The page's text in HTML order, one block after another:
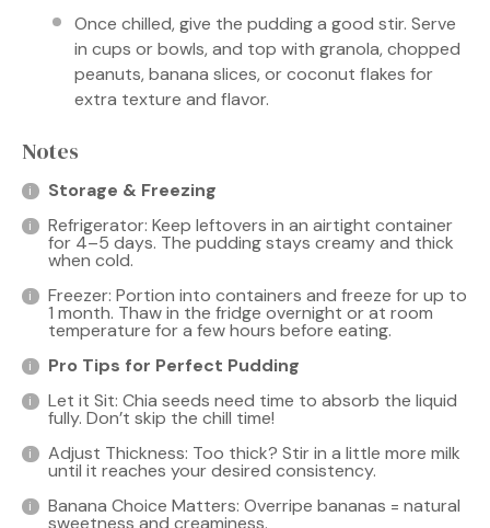
Once chilled, give the pudding a good stir. Serve
in cups or bowls, and top with granola, chopped
peanuts, banana slices, or coconut flakes for
extra texture and flavor.
Notes
Storage & Freezing
Refrigerator: Keep leftovers in an airtight container
for 4–5 days. The pudding stays creamy and thick
when cold.
Freezer: Portion into containers and freeze for up to
1 month. Thaw in the fridge overnight or at room
temperature for a few hours before eating.
Pro Tips for Perfect Pudding
Let it Sit: Chia seeds need time to absorb the liquid
fully. Don’t skip the chill time!
Adjust Thickness: Too thick? Stir in a little more milk
until it reaches your desired consistency.
Banana Choice Matters: Overripe bananas = natural
sweetness and creaminess.